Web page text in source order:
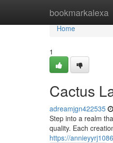
bookmarkalexa
Home
Home
1
Cactus
adreamjgn422535
Step into a realm
quality. Each
https://